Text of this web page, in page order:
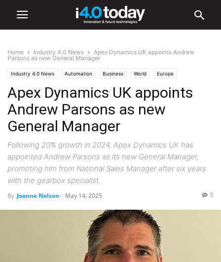
Home Industry 4.0 News
Apex Dynamics UK appoints Andrew
Parsons as new General Manager
Industry 4.0 News Automation Business World Europe
Apex Dynamics UK appoints
Andrew Parsons as new
General Manager
Following 20% growth in 2024, Apex Dynamics UK has
appointed Andrew Parsons as its new General Manager,
promoting him from National Sales Manager after six years
with the gearbox specialist.
By Joanne Nelson - May 14, 2025 0